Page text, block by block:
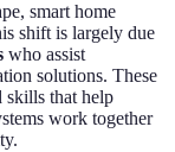
smart home
shift is largely due
who assist
solutions. These
skills that help
work together